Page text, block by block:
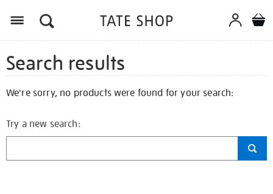
Search results
We're sorry, no products were found for your search:
Try a new search: